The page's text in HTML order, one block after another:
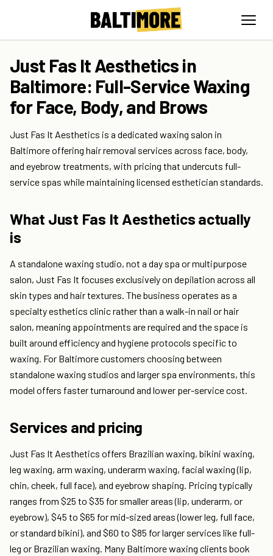
Just Fas It Aesthetics in
Baltimore: Full-Service Waxing
for Face, Body, and Brows
Just Fas It Aesthetics is a dedicated waxing salon in
Baltimore offering hair removal services across face, body,
and eyebrow treatments, with pricing that undercuts full-
service spas while maintaining licensed esthetician standards.
What Just Fas It Aesthetics actually
is
A standalone waxing studio, not a day spa or multipurpose
salon, Just Fas It focuses exclusively on depilation across all
skin types and hair textures. The business operates as a
specialty esthetics clinic rather than a walk-in nail or hair
salon, meaning appointments are required and the space is
built around efficiency and hygiene protocols specific to
waxing. For Baltimore customers choosing between
standalone waxing studios and larger spa environments, this
model offers faster turnaround and lower per-service cost.
Services and pricing
Just Fas It Aesthetics offers Brazilian waxing, bikini waxing,
leg waxing, arm waxing, underarm waxing, facial waxing (lip,
chin, cheek, full face), and eyebrow shaping. Pricing typically
ranges from $25 to $35 for smaller areas (lip, underarm, or
eyebrow), $45 to $65 for mid-sized areas (lower leg, full face,
or standard bikini), and $60 to $85 for larger services like full-
leg or Brazilian waxing. Many Baltimore waxing clients book